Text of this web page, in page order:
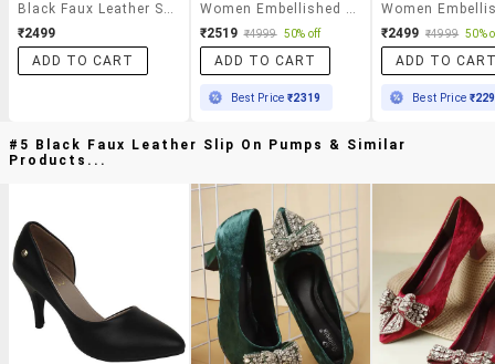
Black Faux Leather Slip On Pumps
₹2499
ADD TO CART
Women Embellished Slip On Pump
₹2519 ₹4999 50% off
ADD TO CART
Best Price₹2319
₹2499 ₹4999 50%
ADD TO
Best Price
#5 Black Faux Leather Slip On Pumps & Similar
Products...